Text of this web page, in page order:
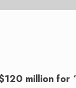
million for